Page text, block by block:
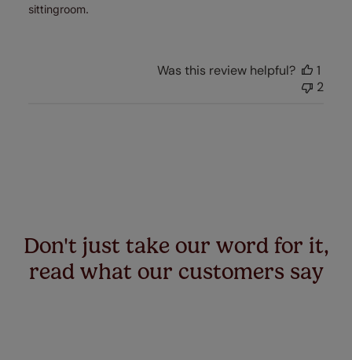
sittingroom.
Was this review helpful?
1
2
Don't just take our word for it,
read what our customers say